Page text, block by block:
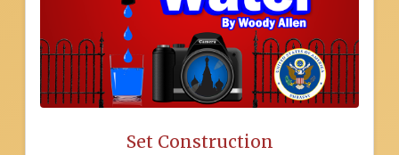
Set Construction